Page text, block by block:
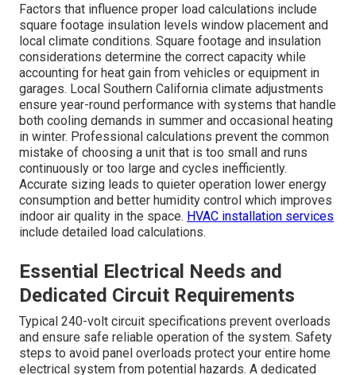
Factors that influence proper load calculations include
square footage insulation levels window placement and
local climate conditions. Square footage and insulation
considerations determine the correct capacity while
accounting for heat gain from vehicles or equipment in
garages. Local Southern California climate adjustments
ensure year-round performance with systems that handle
both cooling demands in summer and occasional heating
in winter. Professional calculations prevent the common
mistake of choosing a unit that is too small and runs
continuously or too large and cycles inefficiently.
Accurate sizing leads to quieter operation lower energy
consumption and better humidity control which improves
indoor air quality in the space. HVAC installation services
include detailed load calculations.
Essential Electrical Needs and
Dedicated Circuit Requirements
Typical 240-volt circuit specifications prevent overloads
and ensure safe reliable operation of the system. Safety
steps to avoid panel overloads protect your entire home
electrical system from potential hazards. A dedicated